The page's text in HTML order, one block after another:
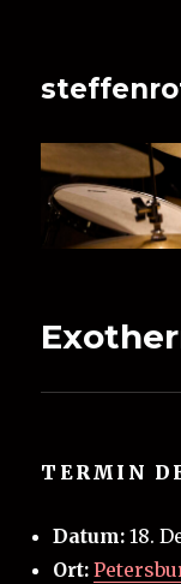
TERMIN
Datum: 18.
Ort: